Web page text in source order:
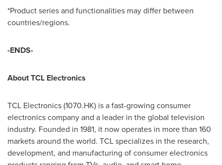
*Product series and functionalities may differ between
countries/regions.
-ENDS-
About TCL Electronics
TCL Electronics (1070.HK) is a fast-growing consumer
electronics company and a leader in the global television
industry. Founded in 1981, it now operates in more than 160
markets around the world. TCL specializes in the research,
development, and manufacturing of consumer electronics